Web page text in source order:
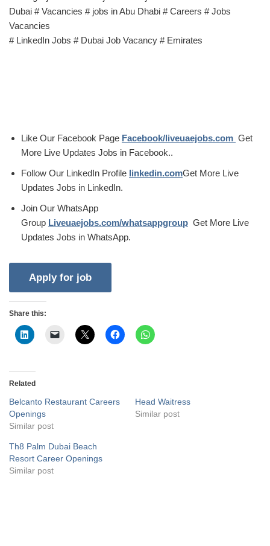
Dubai # Vacancies # jobs in Abu Dhabi # Careers # Jobs
Vacancies
# LinkedIn Jobs # Dubai Job Vacancy # Emirates
Like Our Facebook Page Facebook/liveuaejobs.com Get
More Live Updates Jobs in Facebook..
Follow Our LinkedIn Profile linkedin.comGet More Live
Updates Jobs in LinkedIn.
Join Our WhatsApp
Group Liveuaejobs.com/whatsappgroup Get More Live
Updates Jobs in WhatsApp.
Share this:
Related
Belcanto Restaurant Careers
Openings
Similar post
Head Waitress
Similar post
Th8 Palm Dubai Beach
Resort Career Openings
Similar post